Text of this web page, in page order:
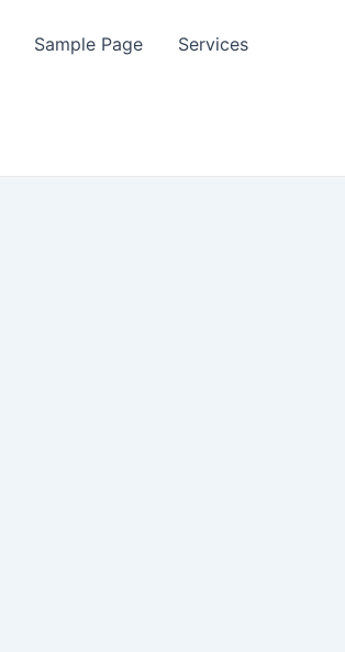
Sample Page Services